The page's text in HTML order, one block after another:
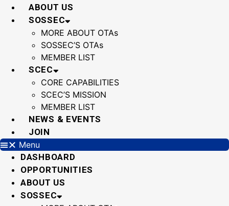
Skip
ABOUT US
SOSSEC
MORE ABOUT OTAs
SOSSEC’S OTAs
MEMBER LIST
SCEC
CORE CAPABILITIES
SCEC’S MISSION
MEMBER LIST
NEWS & EVENTS
JOIN
Menu
DASHBOARD
OPPORTUNITIES
ABOUT US
SOSSEC